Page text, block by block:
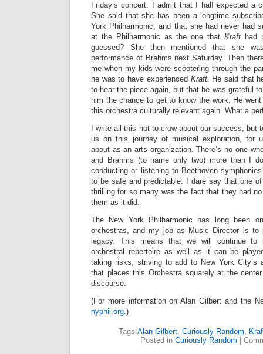
Friday’s concert. I admit that I half expected a
She said that she has been a longtime
York Philharmonic, and that she had never had
at the Philharmonic as the one that Krafthad
guessed? She then mentioned that she
performance of Brahms next Saturday. Then
me when my kids were scootering through the
he was to have experienced Kraft. He said that
to hear the piece again, but that he was grateful
him the chance to get to know the work. He
this orchestra culturally relevant again. What a
I write all this not to crow about our success, but
us on this journey of musical exploration, for
about as an arts organization. There’s no one
and Brahms (to name only two) more than I
conducting or listening to Beethoven
to be safe and predictable: I dare say that one
thrilling for so many was the fact that they had
them as it did.
The New York Philharmonic has long been
orchestras, and my job as Music Director is to
legacy. This means that we will continue
orchestral repertoire as well as it can be
taking risks, striving to add to New York City’s
that places this Orchestra squarely at the
discourse.
(For more information on Alan Gilbert and the
nyphil.org.)
Tags:Alan Gilbert, Curiously Random,
Posted in Curiously Random